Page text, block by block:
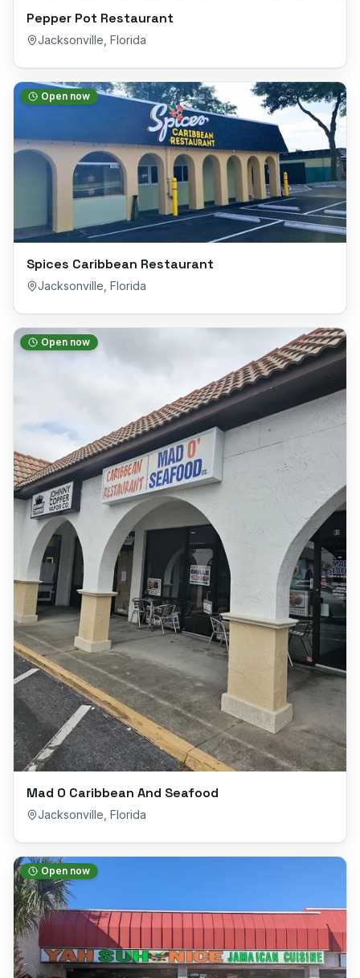
Pepper Pot Restaurant
Jacksonville Florida
Open now
Spices Caribbean Restaurant
Jacksonville, Florida
Open now
Mad O Caribbean And Seafood
Jacksonville, Florida
Open now